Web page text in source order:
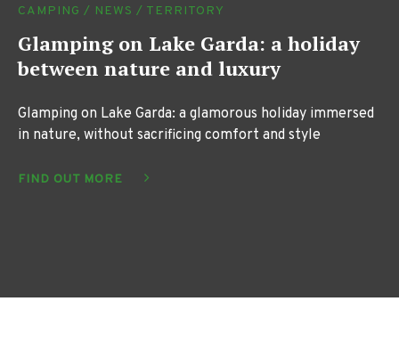
CAMPING / NEWS / TERRITORY
Glamping on Lake Garda: a holiday
between nature and luxury
Glamping on Lake Garda: a glamorous holiday immersed
in nature, without sacrificing comfort and style
FIND OUT MORE